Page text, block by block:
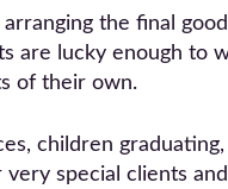
the final
are lucky enough to
of their own.
children
special clients